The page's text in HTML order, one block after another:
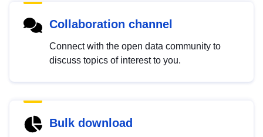
Collaboration channel
Connect with the open data community to
discuss topics of interest to you.
Bulk download